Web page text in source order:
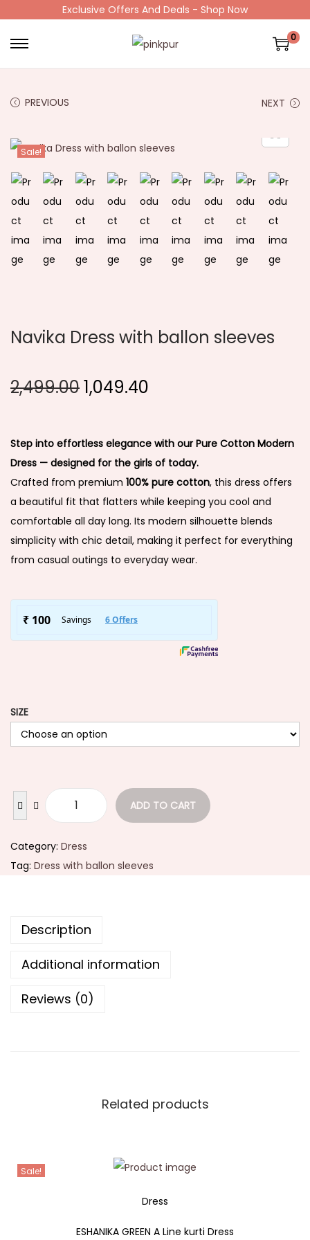
Exclusive Offers And Deals - Shop Now
0
PREVIOUS NEXT
Sale!
Navika Dress with ballon sleeves
2,499.001,049.40
Step into effortless elegance with our Pure Cotton Modern
Dress — designed for the girls of today.
Crafted from premium 100% pure cotton, this dress offers
a beautiful fit that flatters while keeping you cool and
comfortable all day long. Its modern silhouette blends
simplicity with chic detail, making it perfect for everything
from casual outings to everyday wear.
SIZE
ADD TO CART
Category: Dress
Tag: Dress with ballon sleeves
Description
Additional information
Reviews (0)
Related products
Sale!
Dress
ESHANIKA GREEN A Line kurti Dress